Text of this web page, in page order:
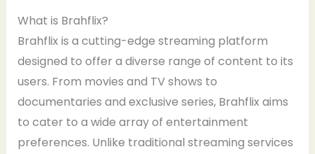
What is Brahflix?
Brahflix is a cutting-edge streaming platform
designed to offer a diverse range of content to its
users. From movies and TV shows to
documentaries and exclusive series, Brahflix aims
to cater to a wide array of entertainment
preferences. Unlike traditional streaming services